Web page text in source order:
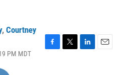
, Courtney
PM MDT